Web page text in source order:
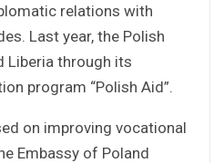
relations with
Last year, the Polish
Liberia through its
program “Polish Aid”.
on improving vocational
Embassy of Poland